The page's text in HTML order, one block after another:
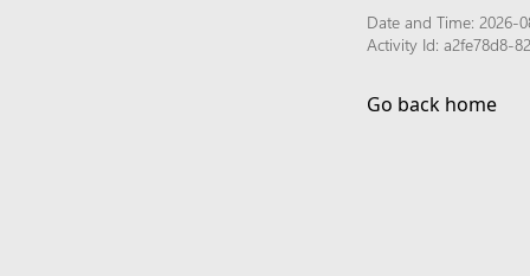
Date and Time: 2026-
Activity Id: a2fe78d8-
Go back home